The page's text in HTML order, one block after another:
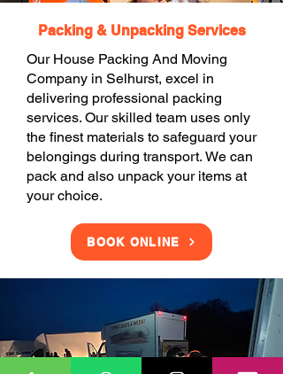
Packing & Unpacking Services
Our House Packing And Moving
Company in Selhurst, excel in
delivering professional packing
services. Our skilled team uses only
the finest materials to safeguard your
belongings during transport. We can
pack and also unpack your items at
your choice.
BOOK ONLINE